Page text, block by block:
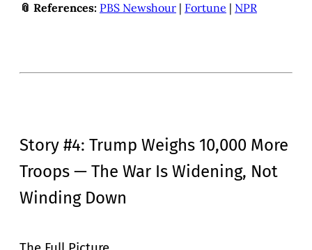
📎 References: PBS Newshour | Fortune | NPR
Story #4: Trump Weighs 10,000 More
Troops — The War Is Widening, Not
Winding Down